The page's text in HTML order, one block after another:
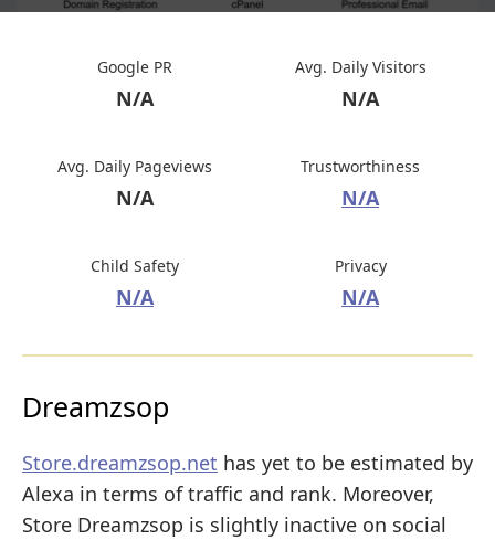
Google PR
N/A
Avg. Daily Visitors
N/A
Avg. Daily Pageviews
N/A
Trustworthiness
N/A
Child Safety
N/A
Privacy
N/A
Dreamzsop
Store.dreamzsop.net has yet to be estimated by
Alexa in terms of traffic and rank. Moreover,
Store Dreamzsop is slightly inactive on social